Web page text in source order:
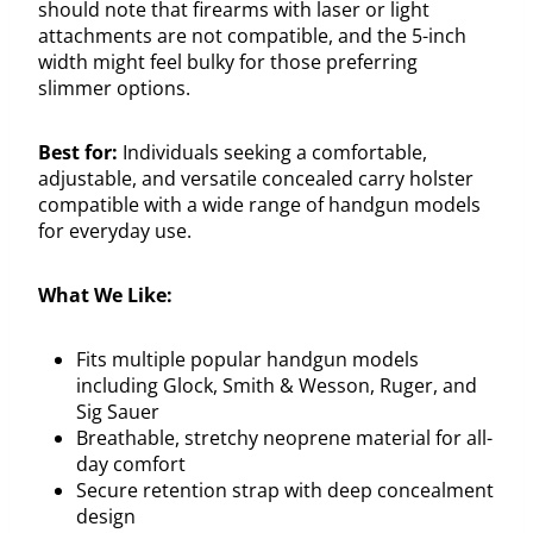
should note that firearms with laser or light
attachments are not compatible, and the 5-inch
width might feel bulky for those preferring
slimmer options.
Best for: Individuals seeking a comfortable,
adjustable, and versatile concealed carry holster
compatible with a wide range of handgun models
for everyday use.
What We Like:
Fits multiple popular handgun models
including Glock, Smith & Wesson, Ruger, and
Sig Sauer
Breathable, stretchy neoprene material for all-
day comfort
Secure retention strap with deep concealment
design